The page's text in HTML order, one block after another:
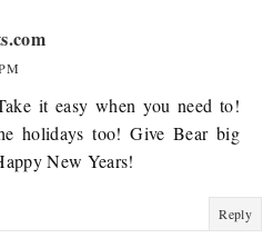
it easy when you need to!
holidays too! Give Bear big
New Years!
Reply